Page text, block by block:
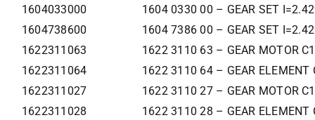
1604033000
1604 0330 00 – GEAR SET
1604738600
1604 7386 00 – GEAR SET
1622311063
1622 3110 63 – GEAR MOTOR
1622311064
1622 3110 64 – GEAR ELEMENT
1622311027
1622 3110 27 – GEAR MOTOR
1622311028
1622 3110 28 – GEAR ELEMENT